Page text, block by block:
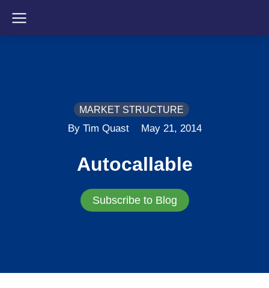
MARKET STRUCTURE
By Tim Quast May 21, 2014
Autocallable
Subscribe to Blog